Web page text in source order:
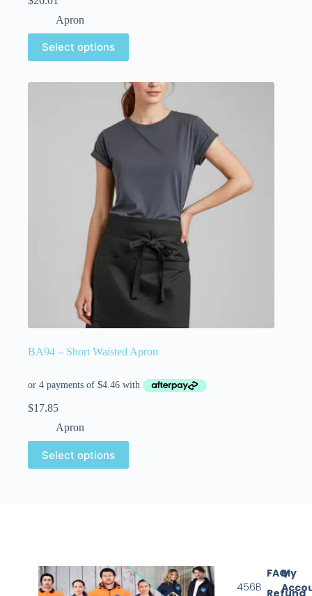
Apron
Select options
BA94 – Short Waisted Apron
$17.85
Apron
Select options
My
FAQ
Refund
456B